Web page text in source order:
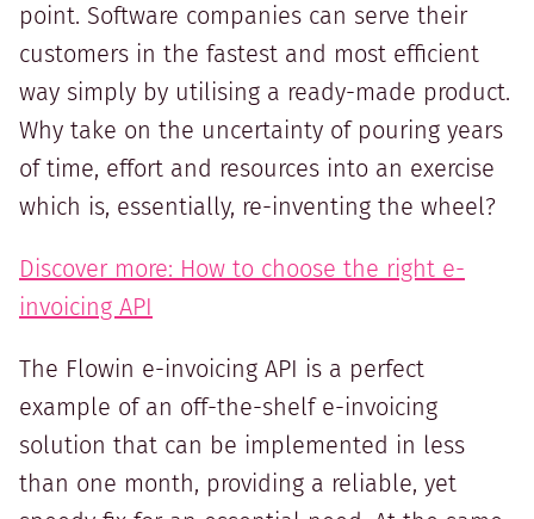
point. Software companies can serve their
customers in the fastest and most efficient
way simply by utilising a ready-made product.
Why take on the uncertainty of pouring years
of time, effort and resources into an exercise
which is, essentially, re-inventing the wheel?
Discover more: How to choose the right e-
invoicing API
The Flowin e-invoicing API is a perfect
example of an off-the-shelf e-invoicing
solution that can be implemented in less
than one month, providing a reliable, yet